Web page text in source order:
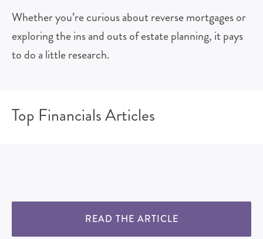
Whether you’re curious about reverse mortgages or
exploring the ins and outs of estate planning, it pays
to do a little research.
Top Financials Articles
READ THE ARTICLE